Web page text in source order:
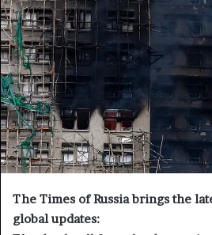
e
m
a
i
l
The Times of Russia brings the
global updates: